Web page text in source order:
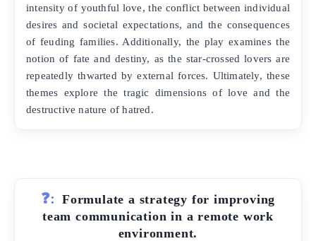
intensity of youthful love, the conflict between individual
desires and societal expectations, and the consequences
of feuding families. Additionally, the play examines the
notion of fate and destiny, as the star-crossed lovers are
repeatedly thwarted by external forces. Ultimately, these
themes explore the tragic dimensions of love and the
destructive nature of hatred.
❓: Formulate a strategy for improving
team communication in a remote work
environment.